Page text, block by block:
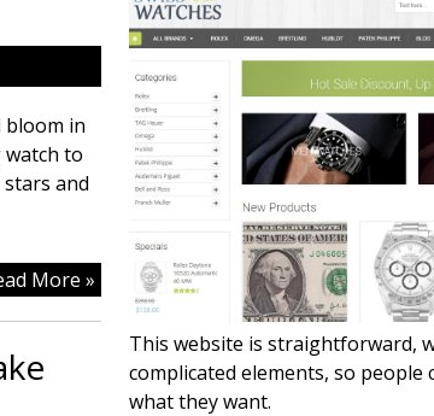
Luxury
Watches
bloom in
watch to
and
More »Record
Heart-
warming
Moments
With
This website is straightforward,
complicated elements, so people
what they want.